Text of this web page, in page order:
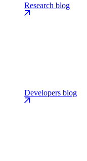
Research blog
Developers blog